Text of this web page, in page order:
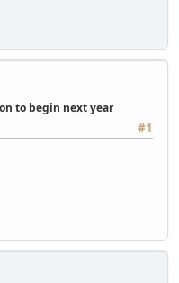
to begin next year
#1